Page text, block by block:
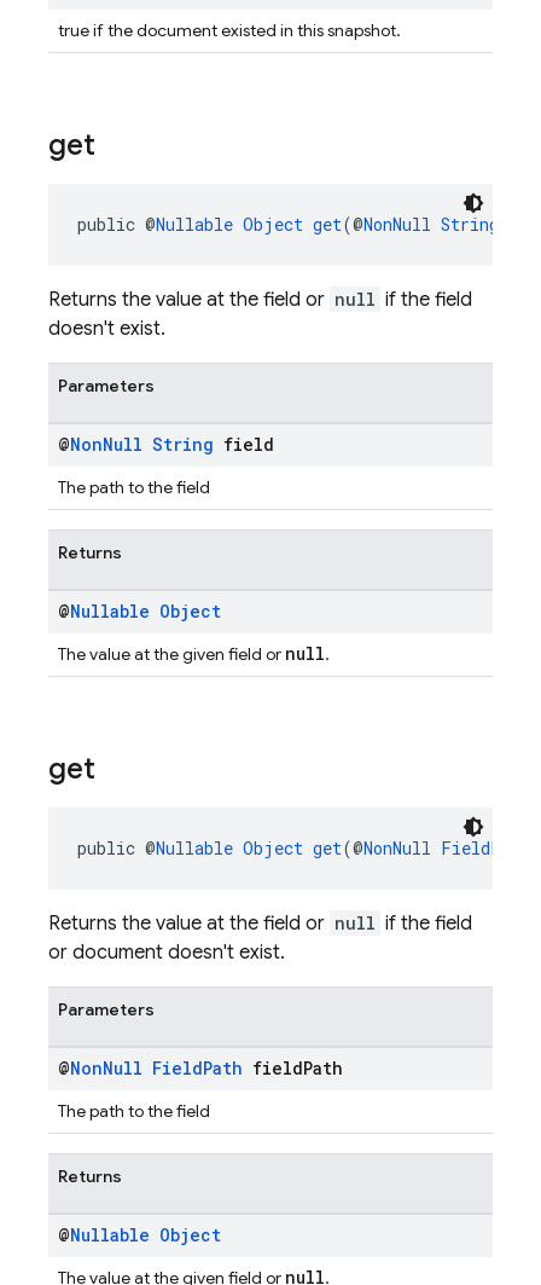
true if the document existed in this snapshot.
get
public @Nullable Object get(@NonNull String
Returns the value at the field or null if the field
doesn't exist.
Parameters
@NonNull String field
The path to the field
Returns
@Nullable Object
The value at the given field or null.
get
public @Nullable Object get(@NonNull FieldPath
Returns the value at the field or null if the field
or document doesn't exist.
Parameters
@NonNull FieldPath fieldPath
The path to the field
Returns
@Nullable Object
The value at the given field or null.